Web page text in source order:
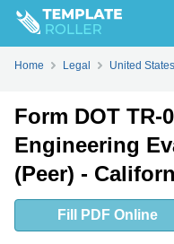
FillPDFOnline
Home Legal United
Form DOT TR-
Engineering
(Peer) -
Fill PDF Online